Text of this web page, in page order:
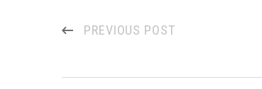
PREVIOUS POST